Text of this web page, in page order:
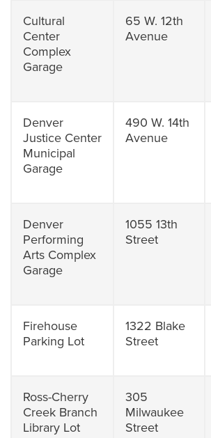
Cultural
Center
Complex
Garage
65 W. 12th
Avenue
Denver
Justice Center
Municipal
Garage
490 W. 14th
Avenue
Denver
Performing
Arts Complex
Garage
1055 13th
Street
Firehouse
Parking Lot
1322 Blake
Street
Ross-Cherry
Creek Branch
Library Lot
305
Milwaukee
Street